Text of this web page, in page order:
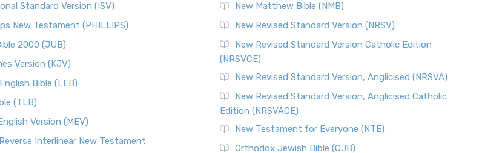
Standard Version (ISV)
New Testament (PHILLIPS)
2000 (JUB)
Version (KJV)
Bible (LEB)
(TLB)
Version (MEV)
Interlinear New Testament
New Matthew Bible (NMB)
New Revised Standard Version (NRSV)
New Revised Standard Version Catholic Edition
(NRSVCE)
New Revised Standard Version, Anglicised (NRSVA)
New Revised Standard Version, Anglicised Catholic
Edition (NRSVACE)
New Testament for Everyone (NTE)
Orthodox Jewish Bible (OJB)